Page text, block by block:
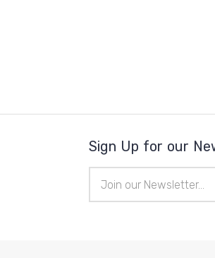
Sign Up for our
Address